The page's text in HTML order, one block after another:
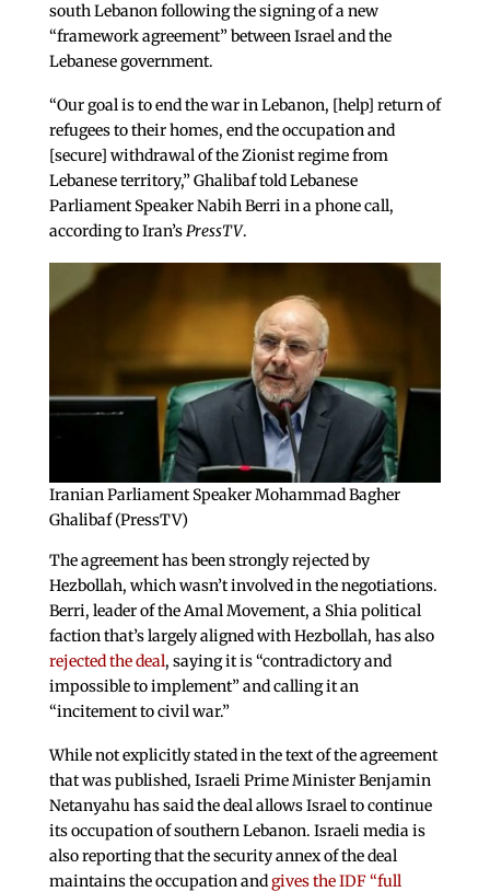
south Lebanon following the signing of a new
“framework agreement” between Israel and the
Lebanese government.
“Our goal is to end the war in Lebanon, [help] return of
refugees to their homes, end the occupation and
[secure] withdrawal of the Zionist regime from
Lebanese territory,” Ghalibaf told Lebanese
Parliament Speaker Nabih Berri in a phone call,
according to Iran’sPressTV.
Iranian Parliament Speaker Mohammad Bagher
Ghalibaf (PressTV)
The agreement has been strongly rejected by
Hezbollah, which wasn’t involved in the negotiations.
Berri, leader of the Amal Movement, a Shia political
faction that’s largely aligned with Hezbollah, has also
rejected the deal, saying it is “contradictory and
impossible to implement” and calling it an
“incitement to civil war.”
While not explicitly stated in the text of the agreement
that was published, Israeli Prime Minister Benjamin
Netanyahu has said the deal allows Israel to continue
its occupation of southern Lebanon. Israeli media is
also reporting that the security annex of the deal
maintains the occupation andgives the IDF “full